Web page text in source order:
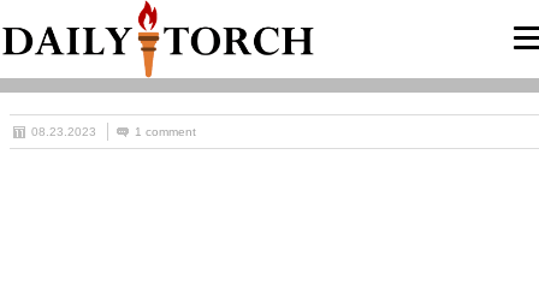
08.23.2023 1 comment